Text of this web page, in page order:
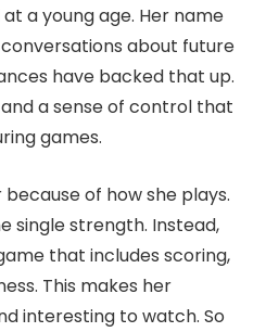
a young age. Her name
about future
have backed that up.
a sense of control that
games.
of how she plays.
single strength. Instead,
that includes scoring,
This makes her
interesting to watch. So